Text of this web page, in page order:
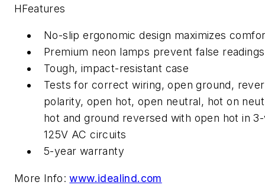
HFeatures
No-slip ergonomic design maximizes
Premium neon lamps prevent false readings
Tough, impact-resistant case
Tests for correct wiring, open ground,
polarity, open hot, open neutral, hot on
hot and ground reversed with open hot in
125V AC circuits
5-year warranty
More Info:www.idealind.com